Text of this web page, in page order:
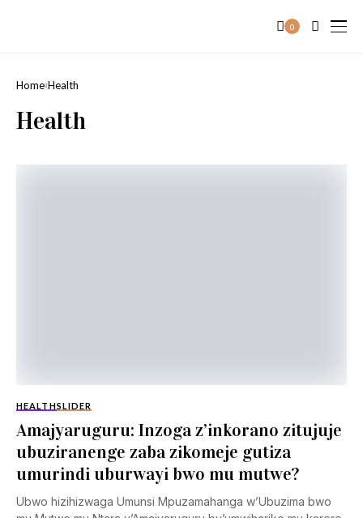
0
Home Health
Health
HEALTHSLIDER
Amajyaruguru: Inzoga z’inkorano zitujuje
ubuziranenge zaba zikomeje gutiza
umurindi uburwayi bwo mu mutwe?
Ubwo hizihizwaga Umunsi Mpuzamahanga w’Ubuzima bwo